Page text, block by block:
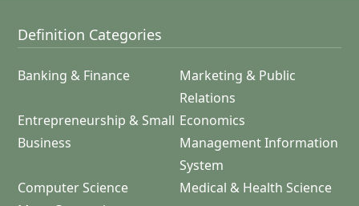
Definition Categories
Banking & Finance
Marketing & Public
Relations
Entrepreneurship & Small
Business
Economics
Management Information
System
Computer Science
Medical & Health Science